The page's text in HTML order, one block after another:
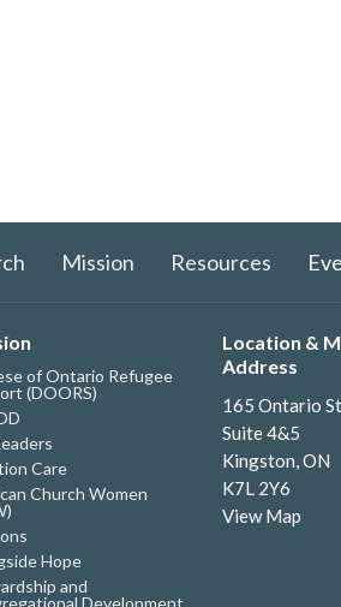
Mission Resources
of Ontario Refugee
(DOORS)
Care
Church Women
Hope
and
Location &
Address
165 Ontario
Suite 4&5
Kingston, ON
K7L 2Y6
View Map